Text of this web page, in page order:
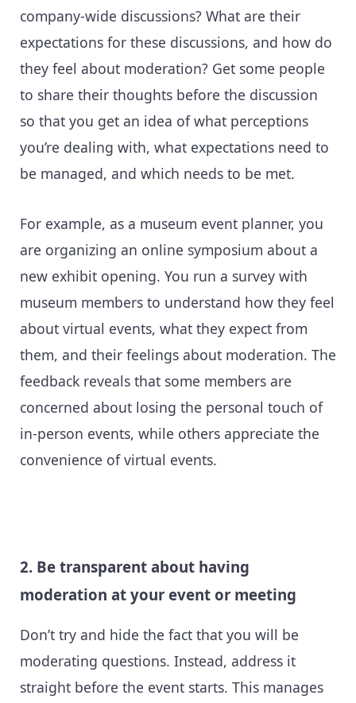
company-wide discussions? What are their
expectations for these discussions, and how do
they feel about moderation? Get some people
to share their thoughts before the discussion
so that you get an idea of what perceptions
you’re dealing with, what expectations need to
be managed, and which needs to be met.
For example, as a museum event planner, you
are organizing an online symposium about a
new exhibit opening. You run a survey with
museum members to understand how they feel
about virtual events, what they expect from
them, and their feelings about moderation. The
feedback reveals that some members are
concerned about losing the personal touch of
in-person events, while others appreciate the
convenience of virtual events.
2. Be transparent about having
moderation at your event or meeting
Don’t try and hide the fact that you will be
moderating questions. Instead, address it
straight before the event starts. This manages